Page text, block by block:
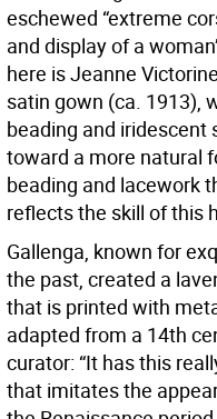
eschewed “extreme
and display of a
here is Jeanne
satin gown (ca. 1913),
beading and iridescent
toward a more natural
beading and lacework
reflects the skill of this
Gallenga, known for
the past, created a
that is printed with
adapted from a 14th
curator: “It has this
that imitates the